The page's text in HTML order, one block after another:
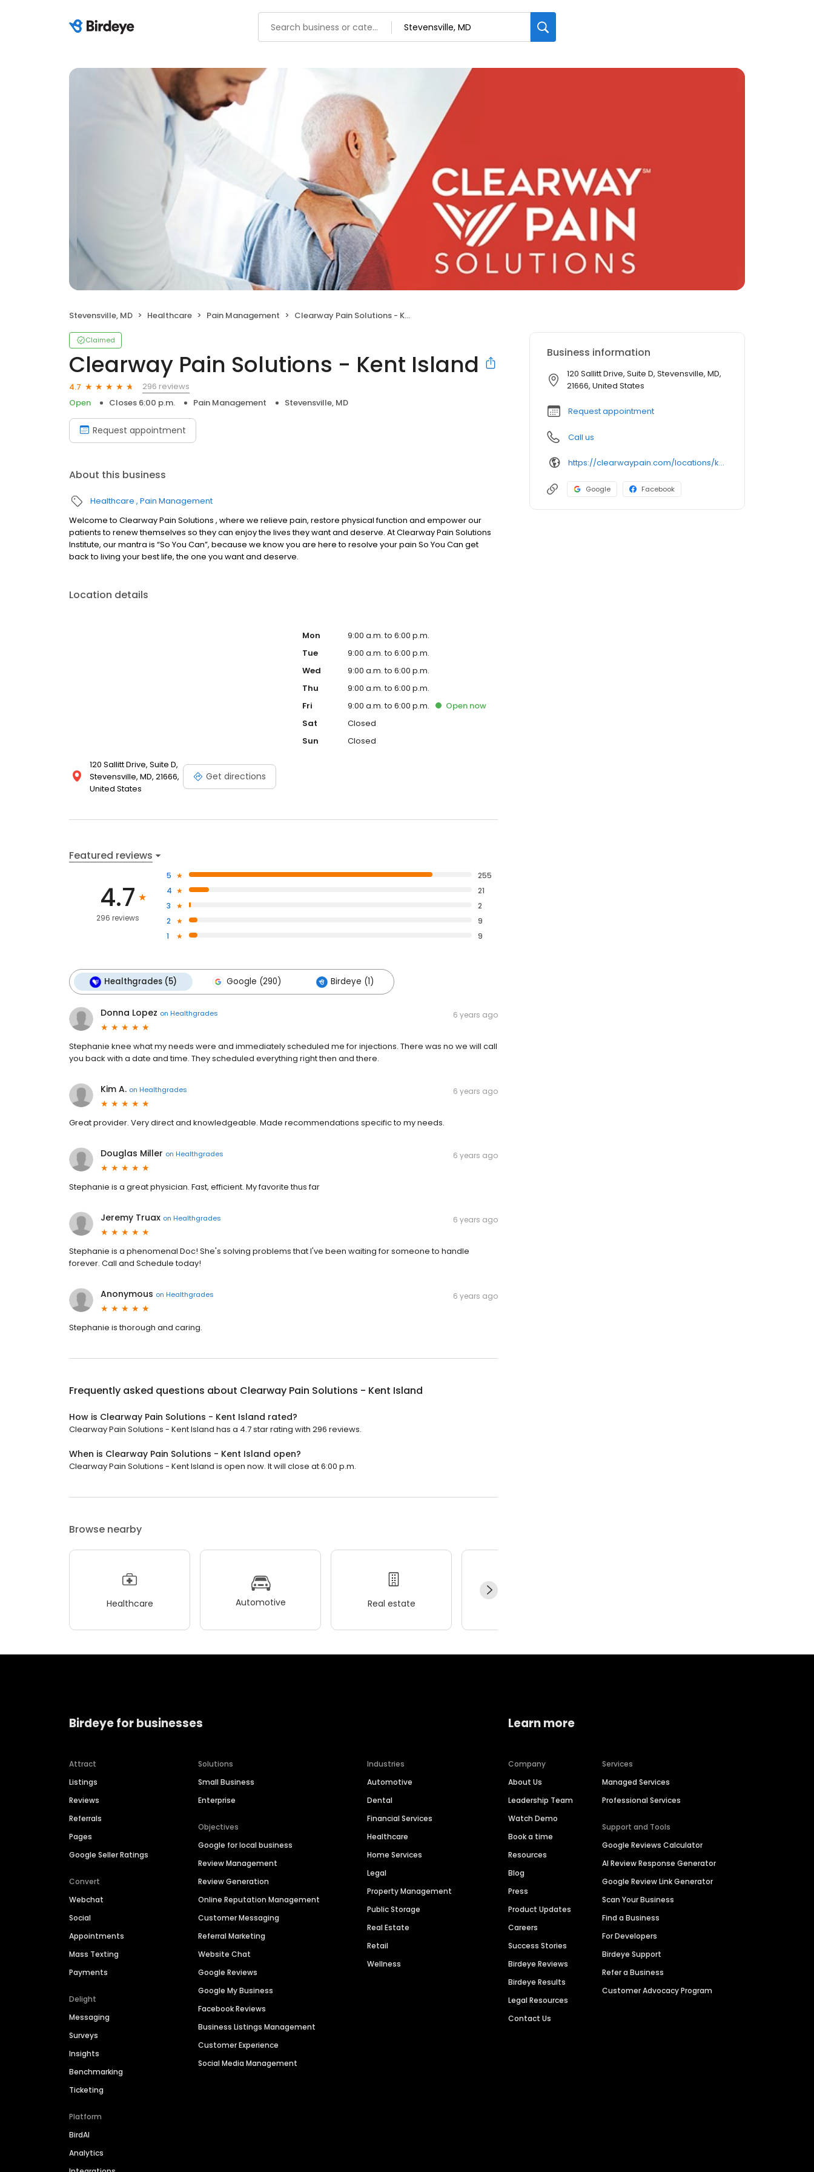
Stevensville, MD Healthcare Pain Management Clearway Pain Solutions - Kent Island
Claimed
Clearway Pain Solutions - Kent Island
4.7
296 reviews
Open
Closes 6:00 p.m. Pain Management Stevensville, MD
Request appointment
About this business
Healthcare Pain Management
Welcome to Clearway Pain Solutions , where we relieve pain, restore physical function and empower our
patients to renew themselves so they can enjoy the lives they want and deserve. At Clearway Pain Solutions
Institute, our mantra is “So You Can”, because we know you are here to resolve your pain So You Can get
back to living your best life, the one you want and deserve.
Location details
120 Sallitt Drive, Suite D,
Stevensville, MD, 21666,
United States
Get directions
Mon
9:00 a.m. to 6:00 p.m.
Tue
9:00 a.m. to 6:00 p.m.
Wed
9:00 a.m. to 6:00 p.m.
Thu
9:00 a.m. to 6:00 p.m.
Fri
9:00 a.m. to 6:00 p.m. Open now
Sat
Closed
Sun
Closed
Featured reviews
4.7
296 reviews
5
255
4
21
3
2
2
9
1
9
Healthgrades (5) Google (290) Birdeye (1)
Donna Lopez on Healthgrades 6 years ago
Stephanie knee what my needs were and immediately scheduled me for injections. There was no we will call
you back with a date and time. They scheduled everything right then and there.
Kim A. on Healthgrades 6 years ago
Great provider. Very direct and knowledgeable. Made recommendations specific to my needs.
Douglas Miller on Healthgrades 6 years ago
Stephanie is a great physician. Fast, efficient. My favorite thus far
Jeremy Truax on Healthgrades 6 years ago
Stephanie is a phenomenal Doc! She's solving problems that I've been waiting for someone to handle
forever. Call and Schedule today!
Anonymous on Healthgrades 6 years ago
Stephanie is thorough and caring.
Frequently asked questions about Clearway Pain Solutions - Kent Island
How is Clearway Pain Solutions - Kent Island rated?
Clearway Pain Solutions - Kent Island has a 4.7 star rating with 296 reviews.
When is Clearway Pain Solutions - Kent Island open?
Clearway Pain Solutions - Kent Island is open now. It will close at 6:00 p.m.
Browse nearby
Healthcare Automotive Real estate
Business information
120 Sallitt Drive, Suite D, Stevensville, MD,
21666, United States
Request appointment
Call us
https://clearwaypain.com/locations/kent-island/
Google Facebook
Birdeye for businesses
Attract
Listings
Reviews
Referrals
Pages
Google Seller Ratings
Convert
Webchat
Social
Appointments
Mass Texting
Payments
Delight
Messaging
Surveys
Insights
Benchmarking
Ticketing
Platform
BirdAI
Analytics
Solutions
Small Business
Enterprise
Objectives
Google for local business
Review Management
Review Generation
Online Reputation Management
Customer Messaging
Referral Marketing
Website Chat
Google Reviews
Google My Business
Facebook Reviews
Business Listings Management
Customer Experience
Social Media Management
Industries
Automotive
Dental
Financial Services
Healthcare
Home Services
Legal
Property Management
Public Storage
Real Estate
Retail
Wellness
Learn more
Company
About Us
Leadership Team
Watch Demo
Book a time
Resources
Blog
Press
Product Updates
Careers
Success Stories
Birdeye Reviews
Birdeye Results
Legal Resources
Contact Us
Services
Managed Services
Professional Services
Support and Tools
Google Reviews Calculator
AI Review Response Generator
Google Review Link Generator
Scan Your Business
Find a Business
For Developers
Birdeye Support
Refer a Business
Customer Advocacy Program